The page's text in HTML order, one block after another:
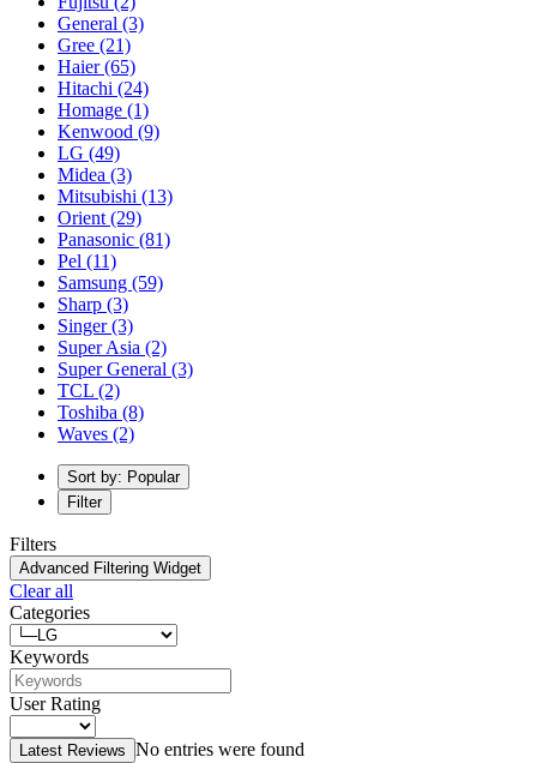
General (3)
Gree (21)
Haier(65)
Hitachi (24)
Homage (1)
Kenwood (9)
LG (49)
Midea (3)
Mitsubishi (13)
Orient (29)
Panasonic (81)
Pel (11)
Samsung (59)
Sharp (3)
Singer(3)
Super Asia (2)
Super General (3)
TCL (2)
Toshiba (8)
Waves (2)
Sort by: Popular
Filter
Filters
Advanced Filtering Widget
Clear all
Categories
Keywords
User Rating
Latest Reviews No entries were found